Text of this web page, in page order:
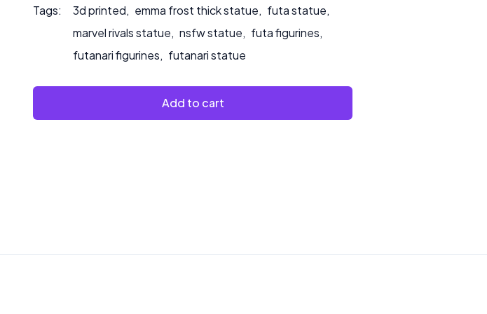
Tags: 3d printed, emma frost thick statue, futa statue,
marvel rivals statue, nsfw statue, futa figurines,
futanari figurines, futanari statue
Add to cart